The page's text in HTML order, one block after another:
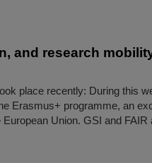
and research
place recently: During this
Erasmus+ programme, an
Union. GSI and FAIR